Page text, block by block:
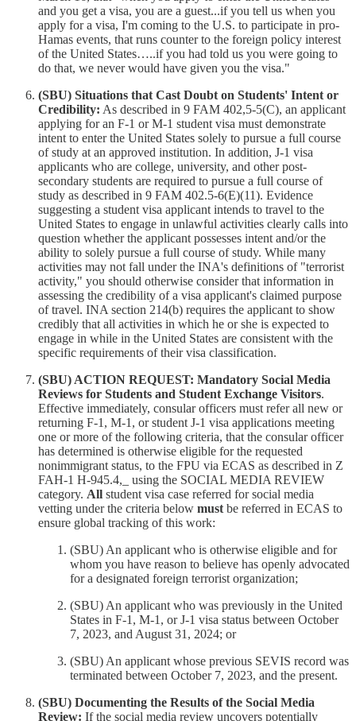
and you get a visa, you are a guest...if you tell us when you
apply for a visa, I'm coming to the U.S. to participate in pro-
Hamas events, that runs counter to the foreign policy interest
of the United States…..if you had told us you were going to
do that, we never would have given you the visa."
(SBU) Situations that Cast Doubt on Students' Intent or
Credibility: As described in 9 FAM 402,5-5(C), an applicant
applying for an F-1 or M-1 student visa must demonstrate
intent to enter the United States solely to pursue a full course
of study at an approved institution. In addition, J-1 visa
applicants who are college, university, and other post-
secondary students are required to pursue a full course of
study as described in 9 FAM 402.5-6(E)(11). Evidence
suggesting a student visa applicant intends to travel to the
United States to engage in unlawful activities clearly calls into
question whether the applicant possesses intent and/or the
ability to solely pursue a full course of study. While many
activities may not fall under the INA's definitions of "terrorist
activity," you should otherwise consider that information in
assessing the credibility of a visa applicant's claimed purpose
of travel. INA section 214(b) requires the applicant to show
credibly that all activities in which he or she is expected to
engage in while in the United States are consistent with the
specific requirements of their visa classification.
(SBU) ACTION REQUEST: Mandatory Social Media
Reviews for Students and Student Exchange Visitors.
Effective immediately, consular officers must refer all new or
returning F-1, M-1, or student J-1 visa applications meeting
one or more of the following criteria, that the consular officer
has determined is otherwise eligible for the requested
nonimmigrant status, to the FPU via ECAS as described in Z
FAH-1 H-945.4,_ using the SOCIAL MEDIA REVIEW
category. All student visa case referred for social media
vetting under the criteria below must be referred in ECAS to
ensure global tracking of this work:
(SBU) An applicant who is otherwise eligible and for
whom you have reason to believe has openly advocated
for a designated foreign terrorist organization;
(SBU) An applicant who was previously in the United
States in F-1, M-1, or J-1 visa status between October
7, 2023, and August 31, 2024; or
(SBU) An applicant whose previous SEVIS record was
terminated between October 7, 2023, and the present.
(SBU) Documenting the Results of the Social Media
Review: If the social media review uncovers potentially